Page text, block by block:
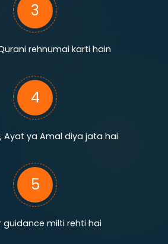
3
rehnumai karti hain
4
Ayat ya Amal diya jata hai
5
guidance milti rehti hai